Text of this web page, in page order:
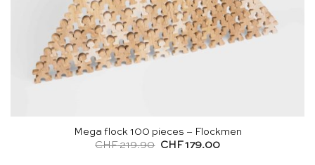
Mega flock 100 pieces – Flockmen
CHF219.90
Original
CHF 179.00Current